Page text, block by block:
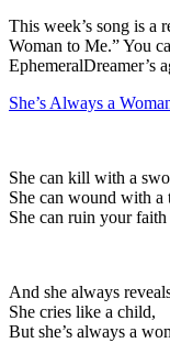
This week’s song is a
Woman to Me.” You
EphemeralDreamer’s
She’s Always a
She can kill with a
She can wound with a
She can ruin your
And she always
She cries like a child,
But she’s always a